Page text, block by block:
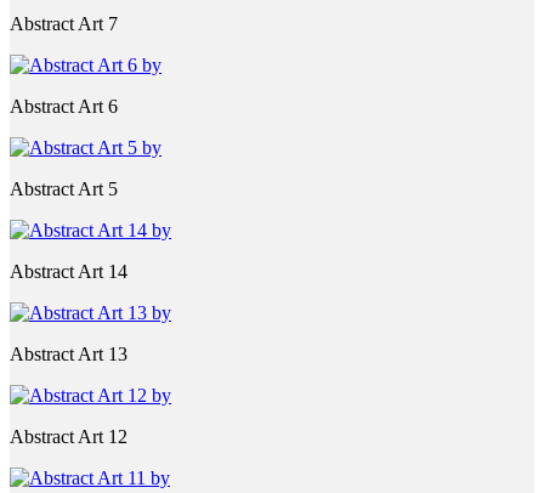
Abstract Art 7
Abstract Art 6
Abstract Art 5
Abstract Art 14
Abstract Art 13
Abstract Art 12